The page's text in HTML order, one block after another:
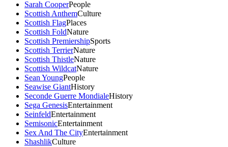
Sarah CooperPeople
Scottish AnthemCulture
Scottish FlagPlaces
Scottish FoldNature
Scottish PremiershipSports
Scottish TerrierNature
Scottish ThistleNature
Scottish WildcatNature
Sean YoungPeople
Seawise GiantHistory
Seconde Guerre MondialeHistory
Sega GenesisEntertainment
SeinfeldEntertainment
SemisonicEntertainment
Sex And The CityEntertainment
ShashlikCulture